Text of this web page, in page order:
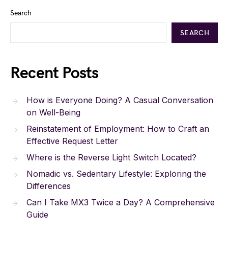
Search
SEARCH
Recent Posts
How is Everyone Doing? A Casual Conversation
on Well-Being
Reinstatement of Employment: How to Craft an
Effective Request Letter
Where is the Reverse Light Switch Located?
Nomadic vs. Sedentary Lifestyle: Exploring the
Differences
Can I Take MX3 Twice a Day? A Comprehensive
Guide